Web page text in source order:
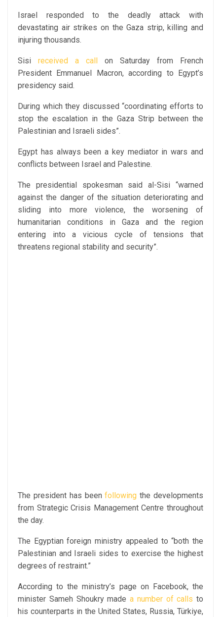
Israel responded to the deadly attack with
devastating air strikes on the Gaza strip, killing and
injuring thousands.
Sisi received a call on Saturday from French
President Emmanuel Macron, according to Egypt’s
presidency said.
During which they discussed “coordinating efforts to
stop the escalation in the Gaza Strip between the
Palestinian and Israeli sides”.
Egypt has always been a key mediator in wars and
conflicts between Israel and Palestine.
The presidential spokesman said al-Sisi “warned
against the danger of the situation deteriorating and
sliding into more violence, the worsening of
humanitarian conditions in Gaza and the region
entering into a vicious cycle of tensions that
threatens regional stability and security”.
The president has beenfollowing the developments
from Strategic Crisis Management Centre throughout
the day.
The Egyptian foreign ministry appealed to “both the
Palestinian and Israeli sides to exercise the highest
degrees of restraint.”
According to the ministry’s page on Facebook, the
minister Sameh Shoukry made a number of calls to
his counterparts in the United States, Russia, Türkiye,